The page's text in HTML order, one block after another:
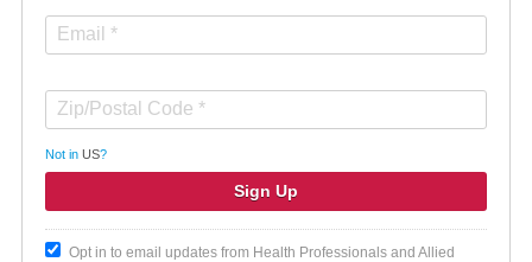
Not in US?
Opt in to email updates from Health Professionals and Allied